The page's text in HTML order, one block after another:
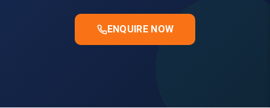
ENQUIRE NOW